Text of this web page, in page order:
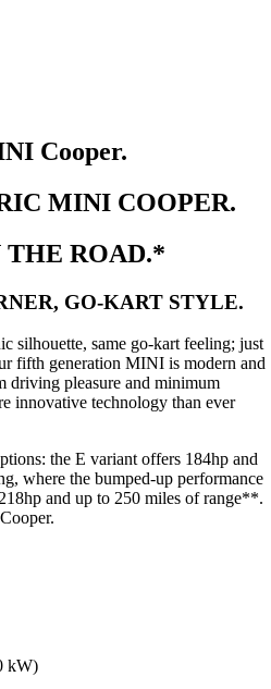
Cooper.
MINI COOPER.
THE ROAD.*
GO-KART STYLE.
silhouette, same go-kart feeling; just
fifth generation MINI is modern and
driving pleasure and minimum
innovative technology than ever
the E variant offers 184hp and
where the bumped-up performance
and up to 250 miles of range**.
kW)